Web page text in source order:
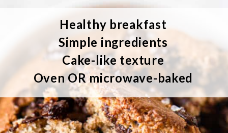
Healthy breakfast
Simple ingredients
Cake-like texture
Oven OR microwave-baked